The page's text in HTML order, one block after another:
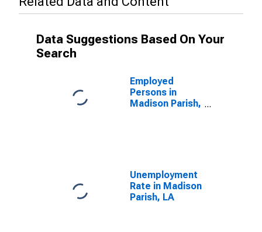
Data Suggestions Based On Your
Search
Employed
Persons in
Madison Parish,
Unemployment
Rate in Madison
Parish, LA